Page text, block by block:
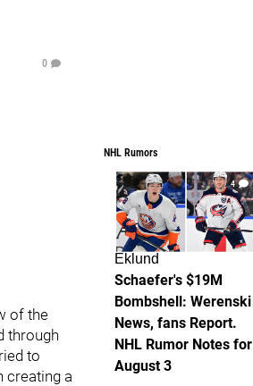
0
of the
through
to
creating a
NHL Rumors
4
Eklund
Schaefer's $19M
Bombshell: Werenski
News, fans Report.
NHL Rumor Notes for
August 3